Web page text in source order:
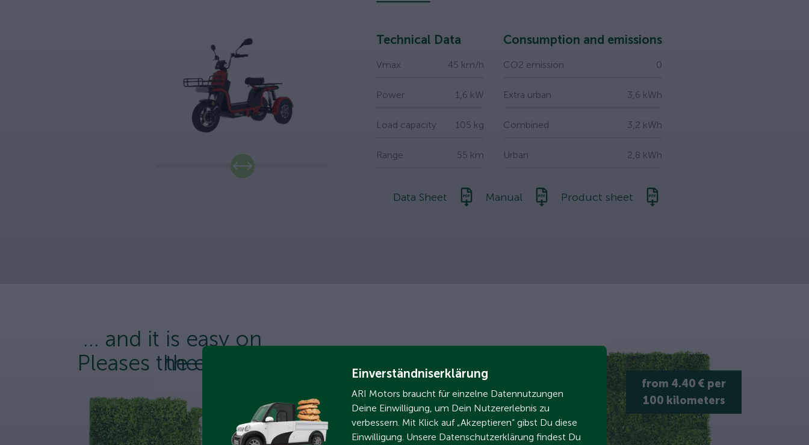
Technical Data
Vmax 45 km/h
Power 1,6 kW
Load capacity 105 kg
Range 55 km
Consumption and emissions
CO2 emission 0
Extra urban 3,6 kWh
Combined 3,2 kWh
Urban 2,8 kWh
Data Sheet Manual Product sheet
Pleases the environment
... and it is easy on
the wallet
from 4.40 € per
100 kilometers
Einverständniserklärung
ARI Motors braucht für einzelne Datennutzungen
Deine Einwilligung, um Dein Nutzererlebnis zu
verbessern. Mit Klick auf „Akzeptieren“ gibst Du diese
Einwilligung. Unsere Datenschutzerklärung findest Du